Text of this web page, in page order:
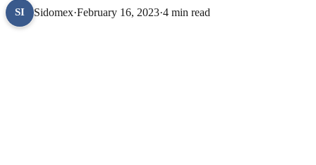
SI Sidomex·February 16, 2023·4 min read